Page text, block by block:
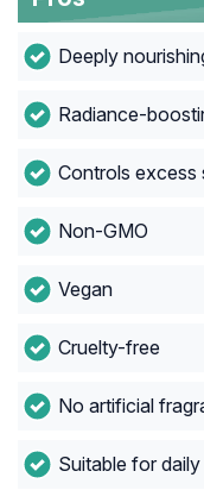
Deeply
Radiance-
Controls excess
Non-GMO
Vegan
Cruelty-free
No artificial
Suitable for daily